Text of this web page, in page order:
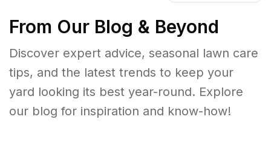
From Our Blog & Beyond
Discover expert advice, seasonal lawn care
tips, and the latest trends to keep your
yard looking its best year-round. Explore
our blog for inspiration and know-how!